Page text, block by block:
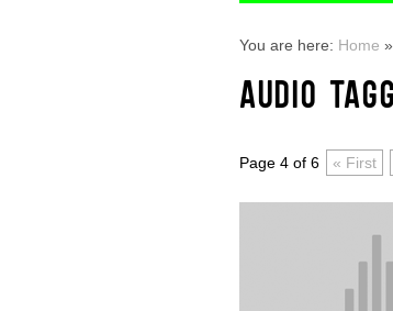
You are here: Home »
AUDIO
Page 4 of 6 « First